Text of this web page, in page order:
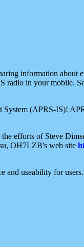
information about
radio in your mobile.
(APRS-IS)!
efforts of Steve
OH7LZB's web site
and useability for